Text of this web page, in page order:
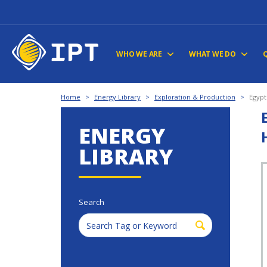
WHO WE ARE WHAT WE DO
Home > Energy Library > Exploration & Production >
ENERGY
LIBRARY
Search